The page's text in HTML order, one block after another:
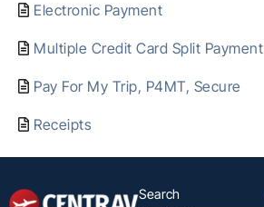
Electronic Payment
Multiple Credit Card Split Payment
Pay For My Trip, P4MT, Secure
Receipts
Search